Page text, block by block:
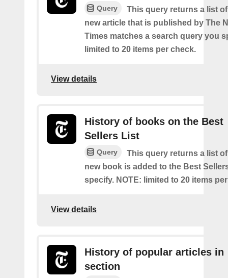
Query
This query returns a list
new article that is published by The
Times matches a search query you
limited to 20 items per check.
View details
History of books on the Best
Sellers List
Query
This query returns a list
new book is added to the Best
specify. NOTE: limited to 20 items
View details
History of popular articles in
section